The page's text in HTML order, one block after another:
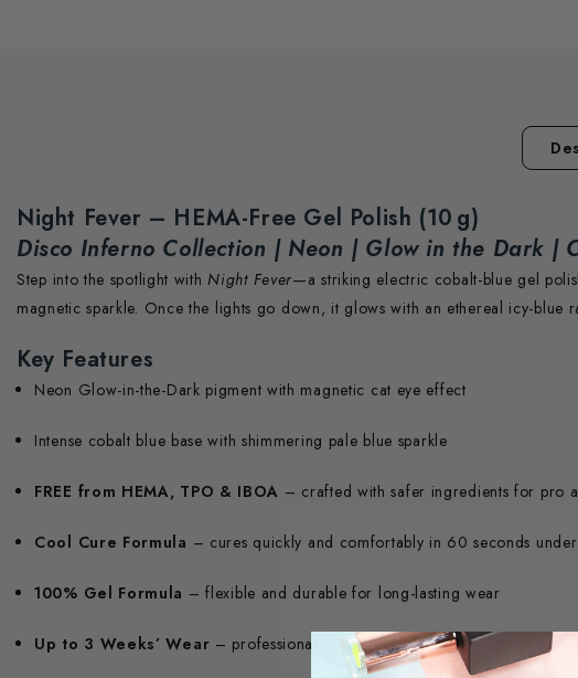
Night Fever – HEMA-Free Gel Polish (10 g)
Disco Inferno Collection | Neon | Glow in the Dark |
Step into the spotlight with Night Fever—a striking electric cobalt-blue gel
magnetic sparkle. Once the lights go down, it glows with an ethereal icy-
Key Features
Neon Glow-in-the-Dark pigment with magnetic cat eye effect
Intense cobalt blue base with shimmering pale blue sparkle
FREE from HEMA, TPO & IBOA – crafted with safer ingredients for pro
Cool Cure Formula – cures quickly and comfortably in 60 seconds
100% Gel Formula – flexible and durable for long-lasting wear
Up to 3 Weeks’ Wear – professional-grade, chip-resistant finish